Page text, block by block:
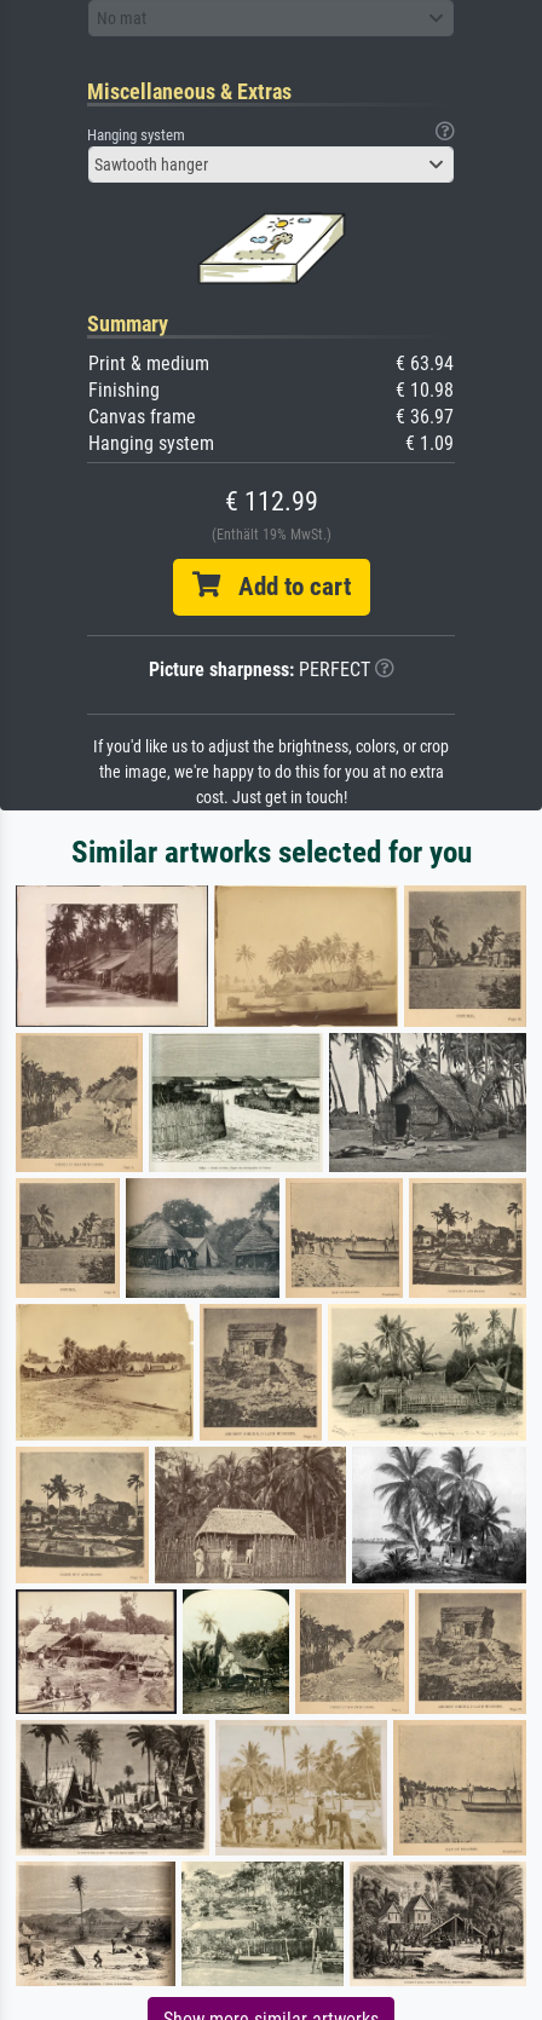
No mat
Miscellaneous & Extras
Hanging system
Sawtooth hanger
Summary
Print & medium
€ 63.94
Finishing
€ 10.98
Canvas frame
€ 36.97
Hanging system
€ 1.09
€ 112.99
(Enthält 19% MwSt.)
Add to cart
Picture sharpness:PERFECT
If you'd like us to adjust the brightness, colors, or crop
the image, we're happy to do this for you at no extra
cost. Just get in touch!
Similar artworks selected for you